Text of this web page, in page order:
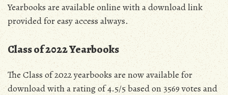
Yearbooks are available online with a download link
provided for easy access always.
Class of 2022 Yearbooks
The Class of 2022 yearbooks are now available for
download with a rating of 4.5/5 based on 3569 votes and